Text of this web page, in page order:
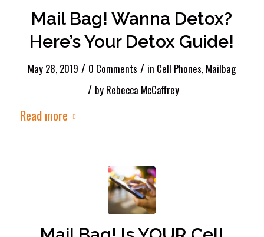
Mail Bag! Wanna Detox?
Here’s Your Detox Guide!
May 28, 2019 / 0 Comments / in Cell Phones, Mailbag
/ by Rebecca McCaffrey
Read more